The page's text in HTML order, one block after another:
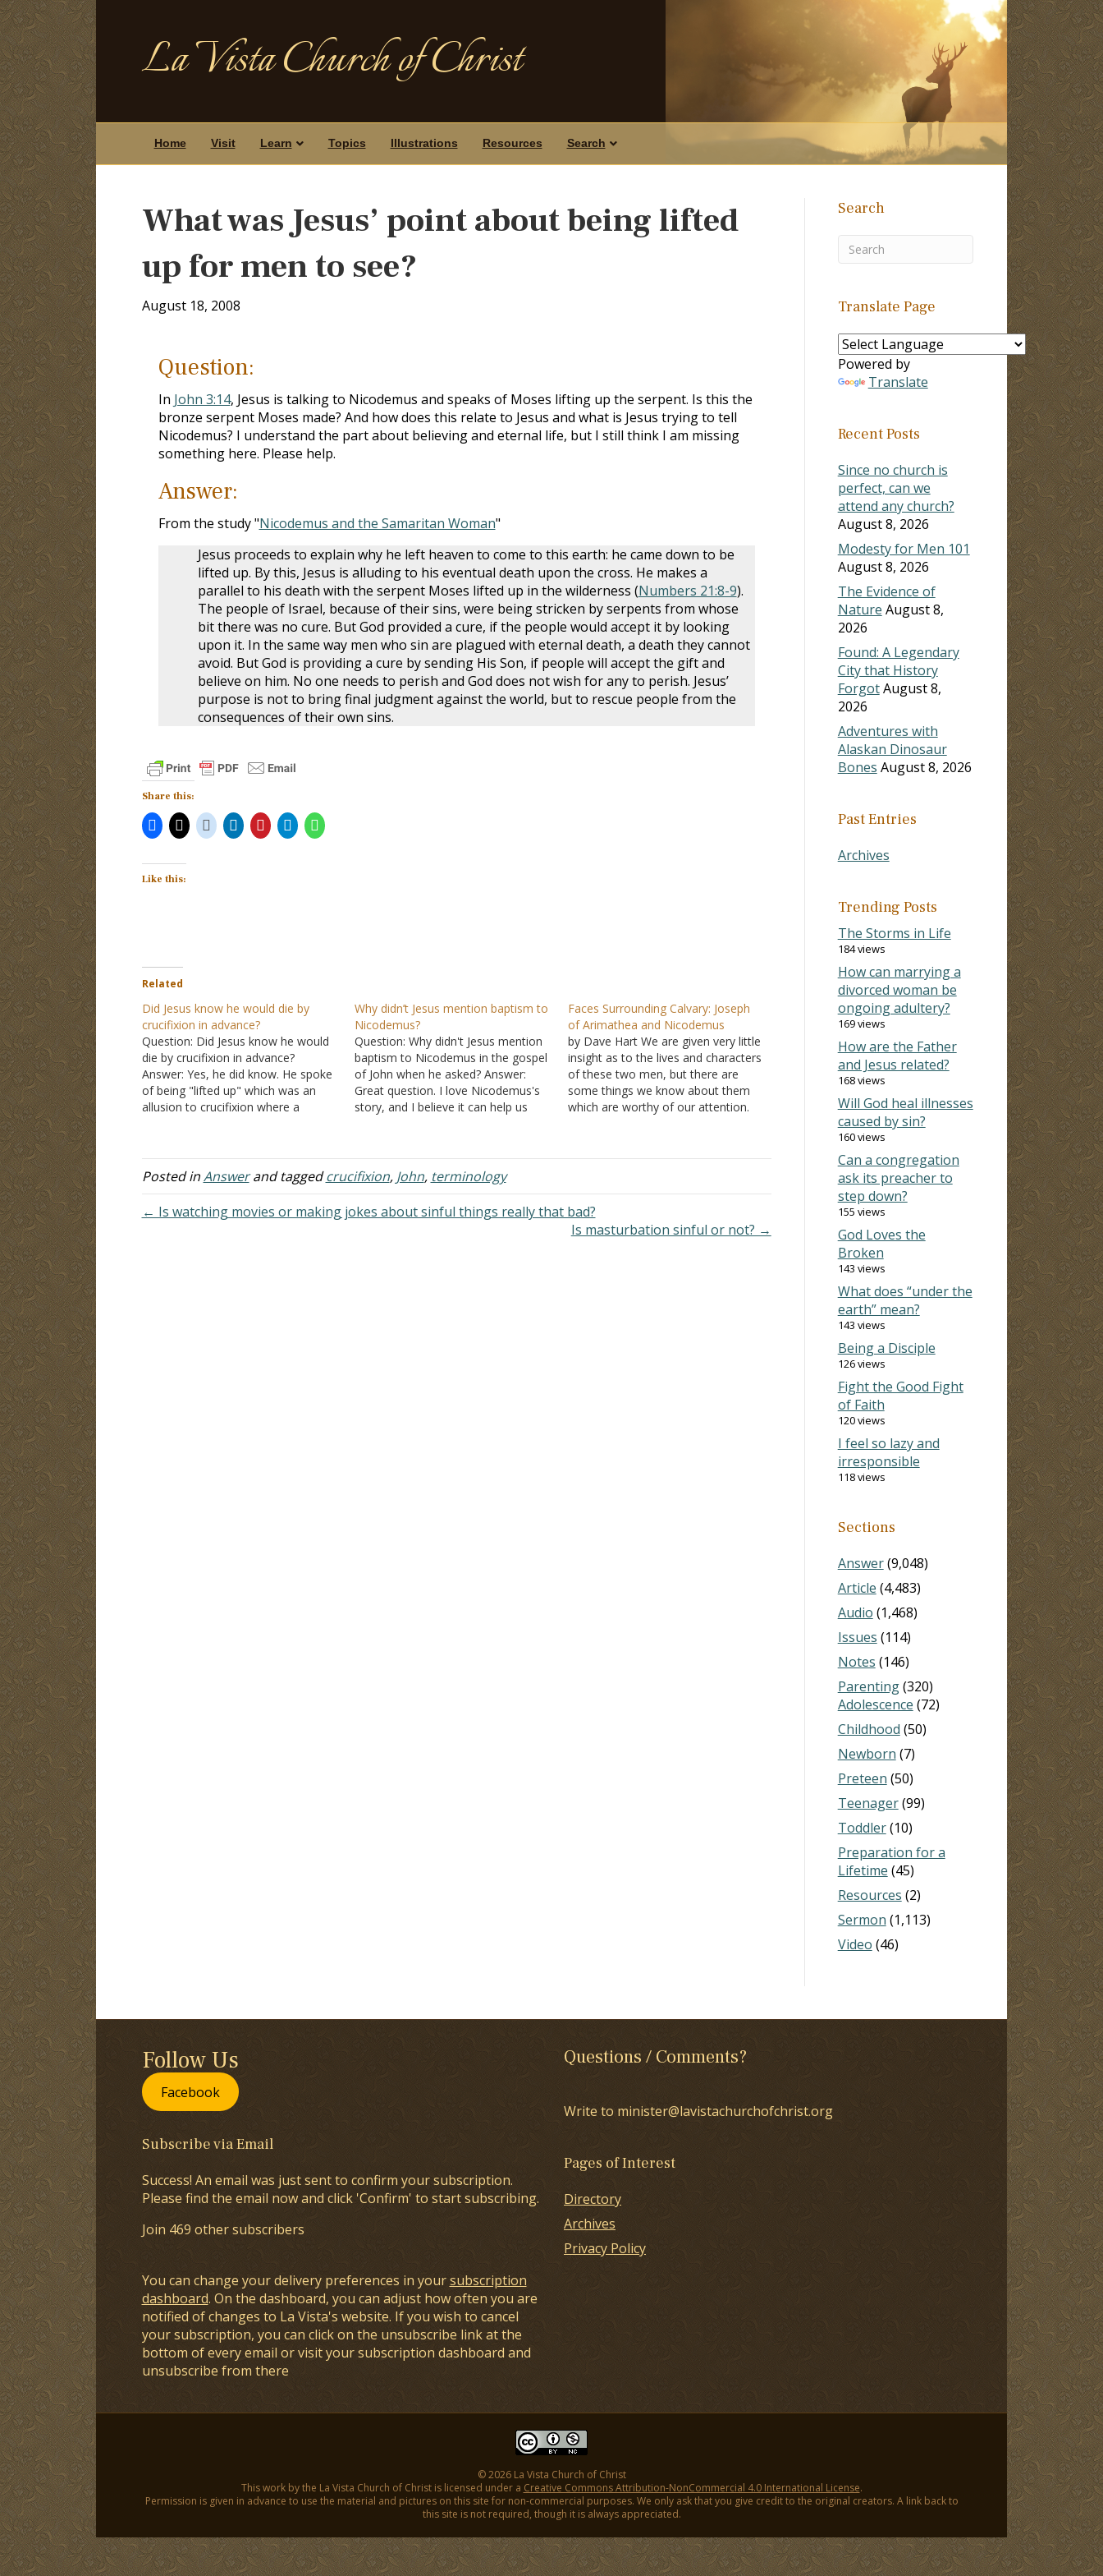
La Vista Church of Christ
Home Visit Learn Topics Illustrations Resources Search
What was Jesus’ point about being lifted
up for men to see?
August 18, 2008
Question:
In John 3:14, Jesus is talking to Nicodemus and speaks of Moses lifting up the serpent. Is this the
bronze serpent Moses made? And how does this relate to Jesus and what is Jesus trying to tell
Nicodemus? I understand the part about believing and eternal life, but I still think I am missing
something here. Please help.
Answer:
From the study "Nicodemus and the Samaritan Woman"
Jesus proceeds to explain why he left heaven to come to this earth: he came down to be
lifted up. By this, Jesus is alluding to his eventual death upon the cross. He makes a
parallel to his death with the serpent Moses lifted up in the wilderness (Numbers 21:8-9).
The people of Israel, because of their sins, were being stricken by serpents from whose
bit there was no cure. But God provided a cure, if the people would accept it by looking
upon it. In the same way men who sin are plagued with eternal death, a death they cannot
avoid. But God is providing a cure by sending His Son, if people will accept the gift and
believe on him. No one needs to perish and God does not wish for any to perish. Jesus’
purpose is not to bring final judgment against the world, but to rescue people from the
consequences of their own sins.
Share this:
Like this:
Related
Did Jesus know he would die by
crucifixion in advance?
Question: Did Jesus know he would
die by crucifixion in advance?
Answer: Yes, he did know. He spoke
of being "lifted up" which was an
allusion to crucifixion where a
wilderness, even so must…
Why didn’t Jesus mention baptism to
Nicodemus?
Question: Why didn't Jesus mention
baptism to Nicodemus in the gospel
of John when he asked? Answer:
Great question. I love Nicodemus's
story, and I believe it can help us
we don't see the whole story of
Nicodemus…
Faces Surrounding Calvary: Joseph
of Arimathea and Nicodemus
by Dave Hart We are given very little
insight as to the lives and characters
of these two men, but there are
some things we know about them
which are worthy of our attention.
was otherwise…
Posted inAnswerand taggedcrucifixion, John, terminology
← Is watching movies or making jokes about sinful things really that bad?
Is masturbation sinful or not? →
Search
Translate Page
Powered by
Translate
Recent Posts
Since no church is
perfect, can we
attend any church?
August 8, 2026
Modesty for Men 101
August 8, 2026
The Evidence of
Nature August 8,
2026
Found: A Legendary
City that History
ForgotAugust 8,
2026
Adventures with
Alaskan Dinosaur
Bones August 8, 2026
Past Entries
Archives
Trending Posts
The Storms in Life
184 views
How can marrying a
divorced woman be
ongoing adultery?
169 views
How are the Father
and Jesus related?
168 views
Will God heal illnesses
caused by sin?
160 views
Can a congregation
ask its preacher to
step down?
155 views
God Loves the
Broken
143 views
What does “under the
earth” mean?
143 views
Being a Disciple
126 views
Fight the Good Fight
of Faith
120 views
I feel so lazy and
irresponsible
118 views
Sections
Answer(9,048)
Article (4,483)
Audio (1,468)
Issues (114)
Notes (146)
Parenting(320)
Adolescence (72)
Childhood (50)
Newborn (7)
Preteen (50)
Teenager(99)
Toddler(10)
Preparation for a
Lifetime (45)
Resources (2)
Sermon (1,113)
Video (46)
Follow Us
Facebook
Subscribe via Email
Success! An email was just sent to confirm your subscription.
Please find the email now and click 'Confirm' to start subscribing.
Join 469 other subscribers
You can change your delivery preferences in yoursubscription
dashboard. On the dashboard, you can adjust how often you are
notified of changes to La Vista's website. If you wish to cancel
your subscription, you can click on the unsubscribe link at the
bottom of every email or visit your subscription dashboard and
unsubscribe from there
Questions / Comments?
Write to minister@lavistachurchofchrist.org
Pages of Interest
Directory
Archives
Privacy Policy
© 2026 La Vista Church of Christ
This work by the La Vista Church of Christ is licensed under a Creative Commons Attribution-NonCommercial 4.0 International License.
Permission is given in advance to use the material and pictures on this site for non-commercial purposes. We only ask that you give credit to the original creators. A link back to
this site is not required, though it is always appreciated.